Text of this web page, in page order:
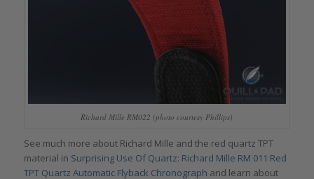
Richard Mille RM022 (photo courtesy Phillips)
See much more about Richard Mille and the red quartz TPT
material in Surprising Use Of Quartz: Richard Mille RM 011 Red
TPT Quartz Automatic Flyback Chronograph and learn about